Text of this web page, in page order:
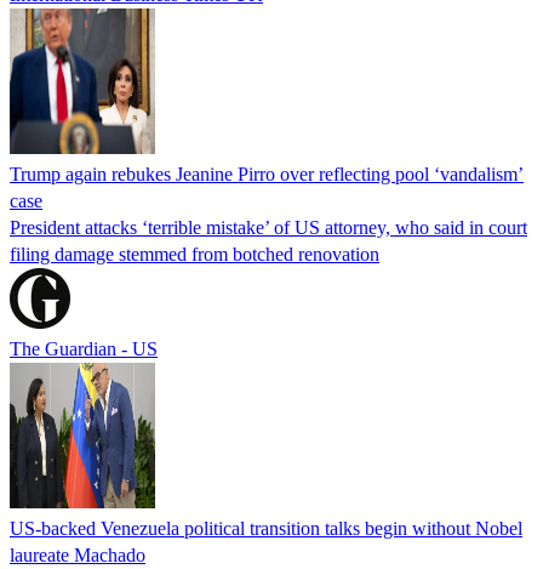
Trump again rebukes Jeanine Pirro over reflecting pool ‘vandalism’
case
President attacks ‘terrible mistake’ of US attorney, who said in court
filing damage stemmed from botched renovation
The Guardian - US
US-backed Venezuela political transition talks begin without Nobel
laureate Machado